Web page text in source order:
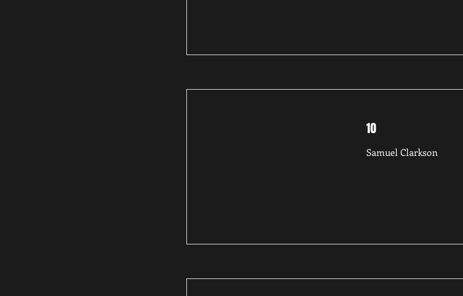
10
Samuel Clarkson